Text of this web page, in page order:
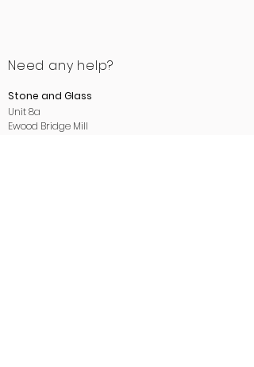
Need any help?
Stone and Glass
Unit 8a
Ewood Bridge Mill